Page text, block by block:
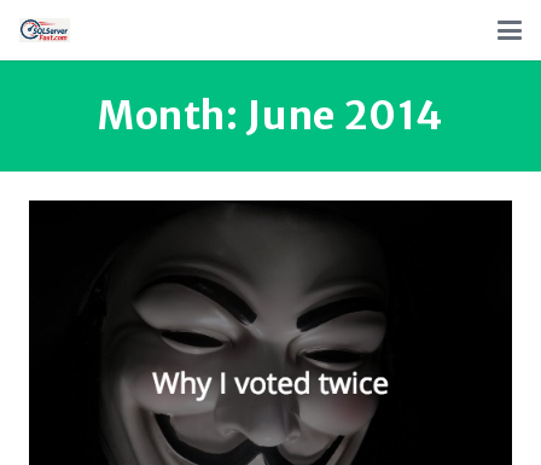
Month: June 2014